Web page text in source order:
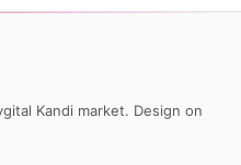
Kandi market. Design on